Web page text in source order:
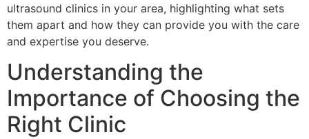
ultrasound clinics in your area, highlighting what sets
them apart and how they can provide you with the care
and expertise you deserve.
Understanding the
Importance of Choosing the
Right Clinic